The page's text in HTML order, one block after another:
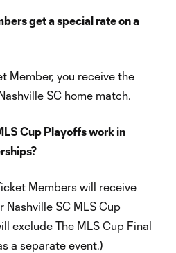
get a special rate on a
Member, you receive the
SC home match.
Cup Playoffs work in
Members will receive
SC MLS Cup
exclude The MLS Cup Final
a separate event.)